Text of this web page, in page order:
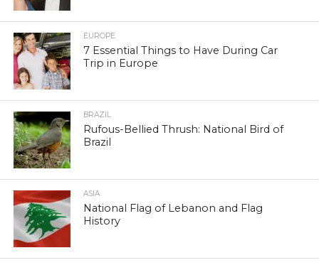
EUROPE
7 Essential Things to Have During Car
Trip in Europe
BRAZIL
Rufous-Bellied Thrush: National Bird of
Brazil
ASIA
National Flag of Lebanon and Flag
History